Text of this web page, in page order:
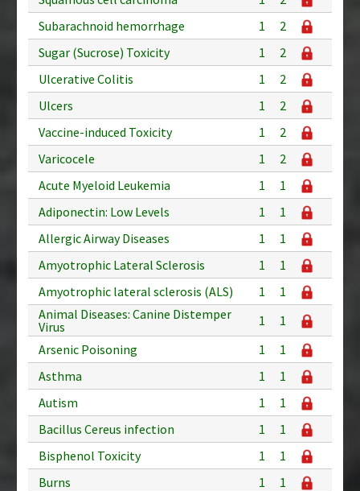
Subarachnoid hemorrhage
1
2
Sugar (Sucrose) Toxicity
1
2
Ulcerative Colitis
1
2
Ulcers
1
2
Vaccine-induced Toxicity
1
2
Varicocele
1
2
Acute Myeloid Leukemia
1
1
Adiponectin: Low Levels
1
1
Allergic Airway Diseases
1
1
Amyotrophic Lateral Sclerosis
1
1
Amyotrophic lateral sclerosis (ALS)
1
1
Animal Diseases: Canine Distemper
Virus
1
1
Arsenic Poisoning
1
1
Asthma
1
1
Autism
1
1
Bacillus Cereus infection
1
1
Bisphenol Toxicity
1
1
Burns
1
1